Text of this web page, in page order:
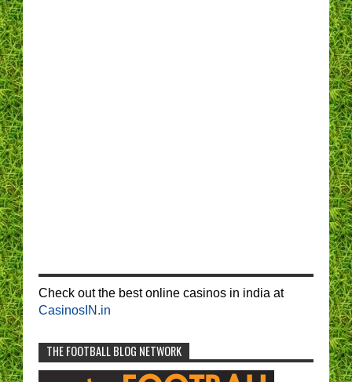
Check out the best online casinos in india at
CasinosIN.in
THE FOOTBALL BLOG NETWORK